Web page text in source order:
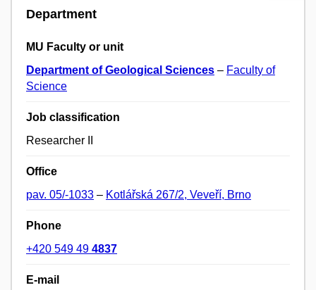
Department
MU Faculty or unit
Department of Geological Sciences – Faculty of
Science
Job classification
Researcher II
Office
pav. 05/-1033 – Kotlářská 267/2, Veveří, Brno
Phone
+420 549 49 4837
E-mail